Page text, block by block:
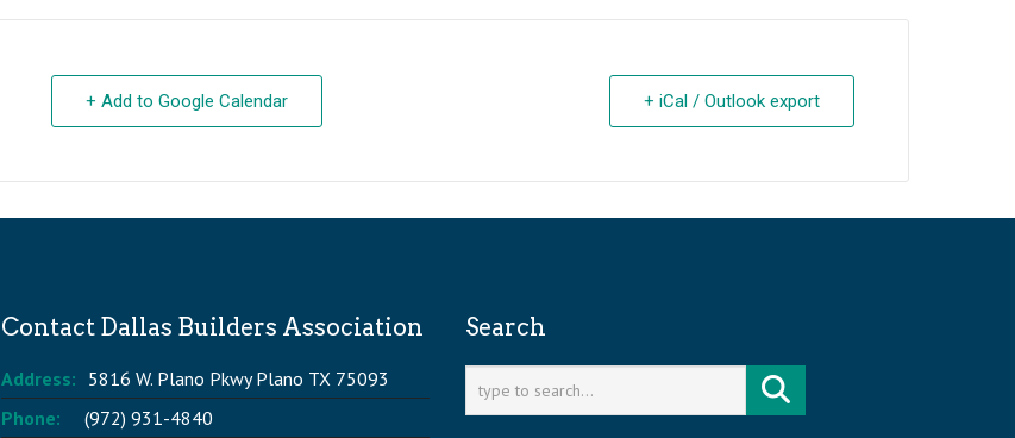
+ Add to Google Calendar + iCal / Outlook export
Contact Dallas Builders Association
Address: 5816 W. Plano Pkwy Plano TX 75093
Phone:
(972) 931-4840
Search